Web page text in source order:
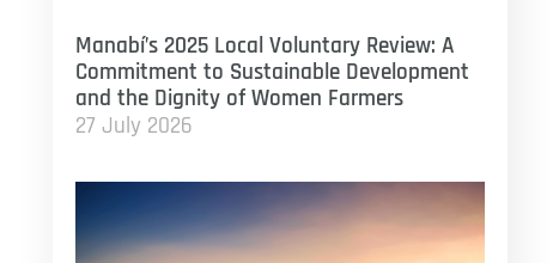
Manabí’s 2025 Local Voluntary Review: A
Commitment to Sustainable Development
and the Dignity of Women Farmers
27 July 2026